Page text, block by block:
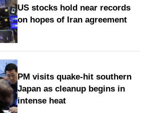
US stocks hold near records
on hopes of Iran agreement
PM visits quake-hit southern
Japan as cleanup begins in
intense heat